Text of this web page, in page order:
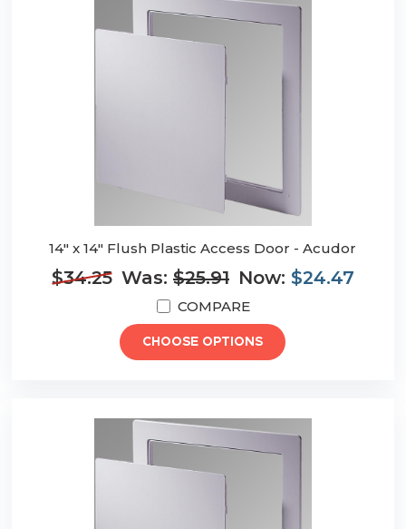
14" x 14" Flush Plastic Access Door - Acudor
$34.25 Was: $25.91 Now: $24.47
COMPARE
CHOOSE OPTIONS